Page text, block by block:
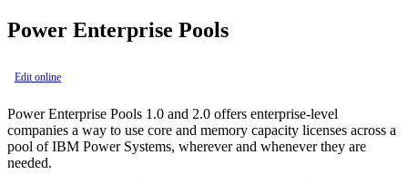
Power Enterprise Pools
Edit online
Power Enterprise Pools 1.0 and 2.0 offers enterprise-level
companies a way to use core and memory capacity licenses across a
pool of IBM Power Systems, wherever and whenever they are
needed.